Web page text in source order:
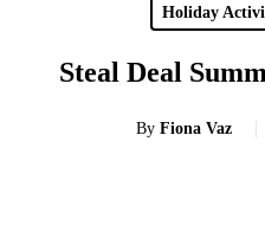
Holiday
Steal Deal
By Fiona Vaz